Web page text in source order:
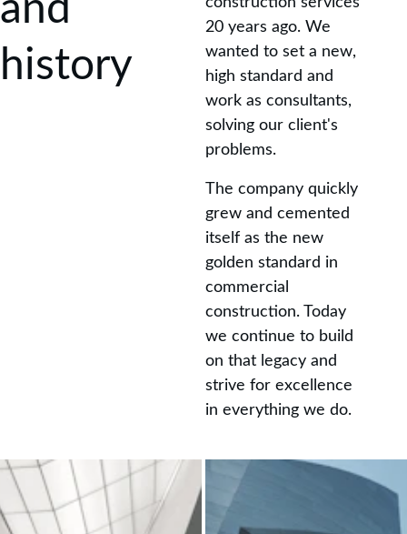
and
history
20 years ago. We
wanted to set a new,
high standard and
work as consultants,
solving our client's
problems.
The company quickly
grew and cemented
itself as the new
golden standard in
commercial
construction. Today
we continue to build
on that legacy and
strive for excellence
in everything we do.